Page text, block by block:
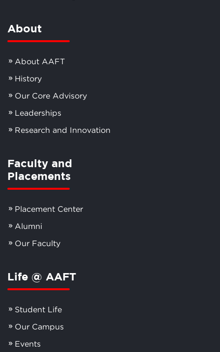
About
About AAFT
History
Our Core Advisory
Leaderships
Research and Innovation
Faculty and
Placements
Placement Center
Alumni
Our Faculty
Life @ AAFT
Student Life
Our Campus
Events